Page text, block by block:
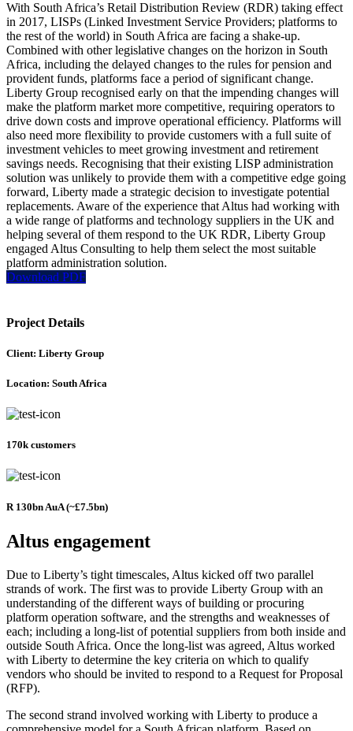
With South Africa’s Retail Distribution Review (RDR) taking effect
in 2017, LISPs (Linked Investment Service Providers; platforms to
the rest of the world) in South Africa are facing a shake-up.
Combined with other legislative changes on the horizon in South
Africa, including the delayed changes to the rules for pension and
provident funds, platforms face a period of significant change.
Liberty Group recognised early on that the impending changes will
make the platform market more competitive, requiring operators to
drive down costs and improve operational efficiency. Platforms will
also need more flexibility to provide customers with a full suite of
investment vehicles to meet growing investment and retirement
savings needs. Recognising that their existing LISP administration
solution was unlikely to provide them with a competitive edge going
forward, Liberty made a strategic decision to investigate potential
replacements. Aware of the experience that Altus had working with
a wide range of platforms and technology suppliers in the UK and
helping several of them respond to the UK RDR, Liberty Group
engaged Altus Consulting to help them select the most suitable
platform administration solution.
Download PDF
Project Details
Client: Liberty Group
Location: South Africa
170k customers
R 130bn AuA (~£7.5bn)
Altus engagement
Due to Liberty’s tight timescales, Altus kicked off two parallel
strands of work. The first was to provide Liberty Group with an
understanding of the different ways of building or procuring
platform operation software, and the strengths and weaknesses of
each; including a long-list of potential suppliers from both inside and
outside South Africa. Once the long-list was agreed, Altus worked
with Liberty to determine the key criteria on which to qualify
vendors who should be invited to respond to a Request for Proposal
(RFP).
The second strand involved working with Liberty to produce a